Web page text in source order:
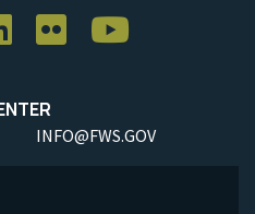
INFO@FWS.GOV